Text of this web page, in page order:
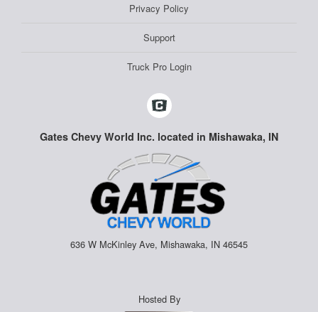
Privacy Policy
Support
Truck Pro Login
Gates Chevy World Inc. located in Mishawaka, IN
636 W McKinley Ave, Mishawaka, IN 46545
Hosted By